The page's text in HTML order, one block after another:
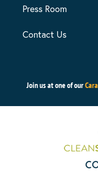
Press Room
Contact Us
Join us at one of our